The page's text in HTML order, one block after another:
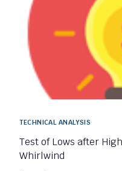
TECHNICAL ANALYSIS
Test of Lows after
Whirlwind